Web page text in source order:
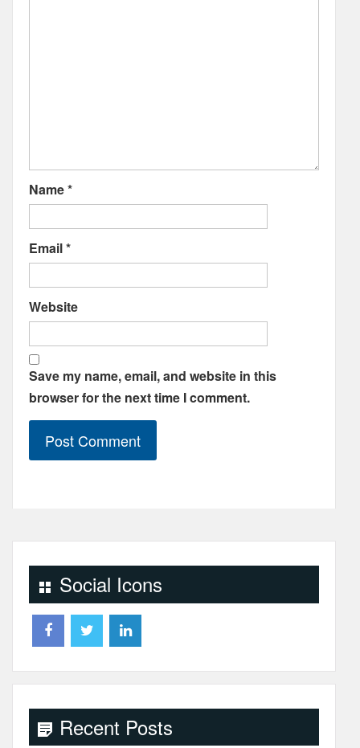
Name*
Email*
Website
Save my name, email, and website in this
browser for the next time I comment.
Social Icons
Recent Posts